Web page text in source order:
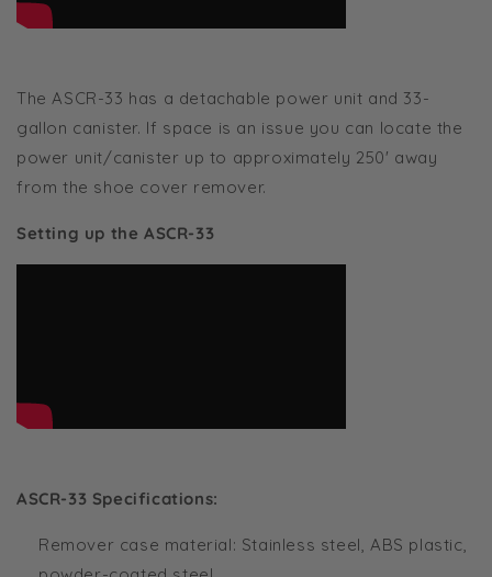
The ASCR-33 has a detachable power unit and 33-
gallon canister. If space is an issue you can locate the
power unit/canister up to approximately 250' away
from the shoe cover remover.
Setting up the ASCR-33
ASCR-33 Specifications:
Remover case material: Stainless steel, ABS plastic,